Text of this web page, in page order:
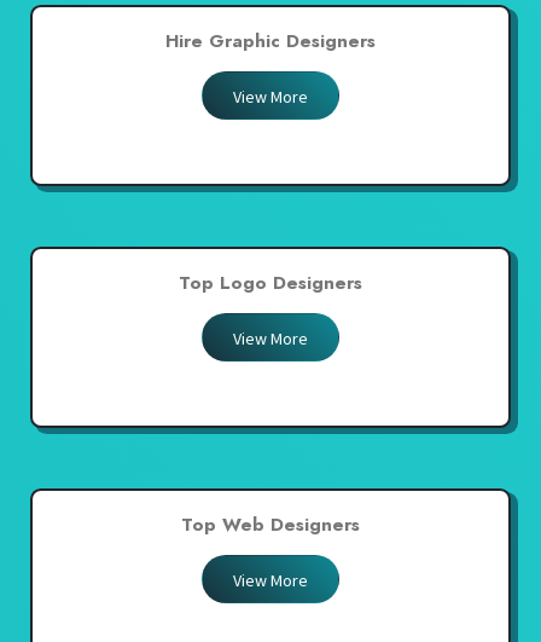
Hire Graphic Designers
View More
Top Logo Designers
View More
Top Web Designers
View More